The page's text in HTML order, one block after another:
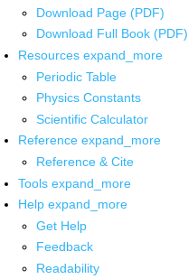
Download Page (PDF)
Download Full Book (PDF)
Resources expand_more
Periodic Table
Physics Constants
Scientific Calculator
Reference expand_more
Reference & Cite
Tools expand_more
Help expand_more
Get Help
Feedback
Readability